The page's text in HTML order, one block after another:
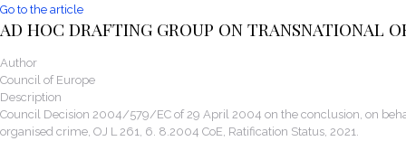
Go to the article
AD HOC DRAFTING GROUP ON TRANSNATIONAL
Author
Council of Europe
Description
Council Decision 2004/579/EC of 29 April 2004 on the conclusion, on
organised crime, OJ L 261, 6. 8.2004 CoE, Ratification Status, 2021.